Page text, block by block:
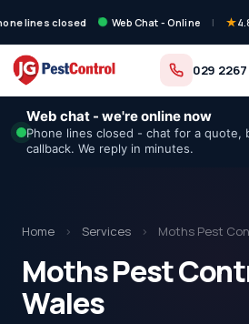
lines closed Web Chat - Online |
029
Web chat - we're online now
Phone lines closed - chat for a quote,
callback. We reply in minutes.
Home › Services › Moths Pest
Moths Pest
Wales